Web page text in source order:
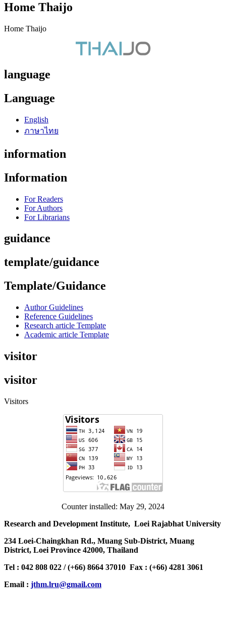
Home Thaijo
Home Thaijo
language
Language
English
ภาษาไทย
information
Information
For Readers
For Authors
For Librarians
guidance
template/guidance
Template/Guidance
Author Guidelines
Reference Guidelines
Research article Template
Academic article Template
visitor
visitor
Visitors
Counter installed: May 29, 2024
Research and Development Institute, Loei Rajabhat University
234 Loei-Chaingkhan Rd., Muang Sub-District, Muang
District, Loei Province 42000, Thailand
Tel : 042 808 022 / (+66) 8664 37010 Fax : (+66) 4281 3061
Email : jthm.lru@gmail.com